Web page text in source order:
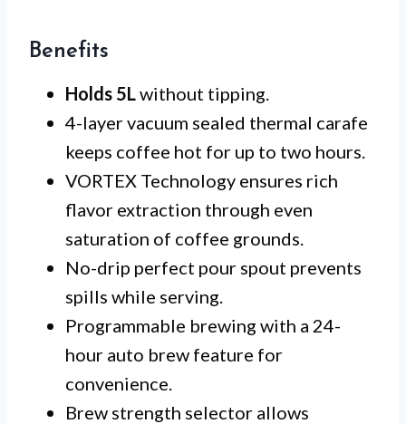
Benefits
Holds 5Lwithout tipping.
4-layer vacuum sealed thermal carafe
keeps coffee hot for up to two hours.
VORTEX Technology ensures rich
flavor extraction through even
saturation of coffee grounds.
No-drip perfect pour spout prevents
spills while serving.
Programmable brewing with a 24-
hour auto brew feature for
convenience.
Brew strength selector allows